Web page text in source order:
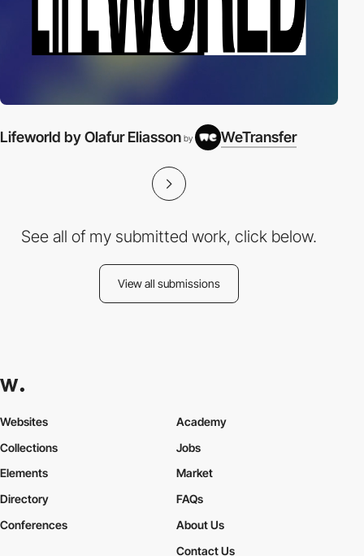
Lifeworld by Olafur Eliasson by WeTransfer
See all of my submitted work, click below.
View all submissions
Websites
Collections
Elements
Academy
Jobs
Market
Directory
Conferences
FAQs
About Us
Contact Us